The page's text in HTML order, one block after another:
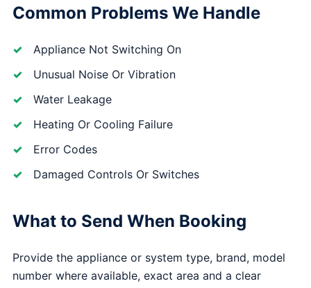
Common Problems We Handle
Appliance Not Switching On
Unusual Noise Or Vibration
Water Leakage
Heating Or Cooling Failure
Error Codes
Damaged Controls Or Switches
What to Send When Booking
Provide the appliance or system type, brand, model
number where available, exact area and a clear